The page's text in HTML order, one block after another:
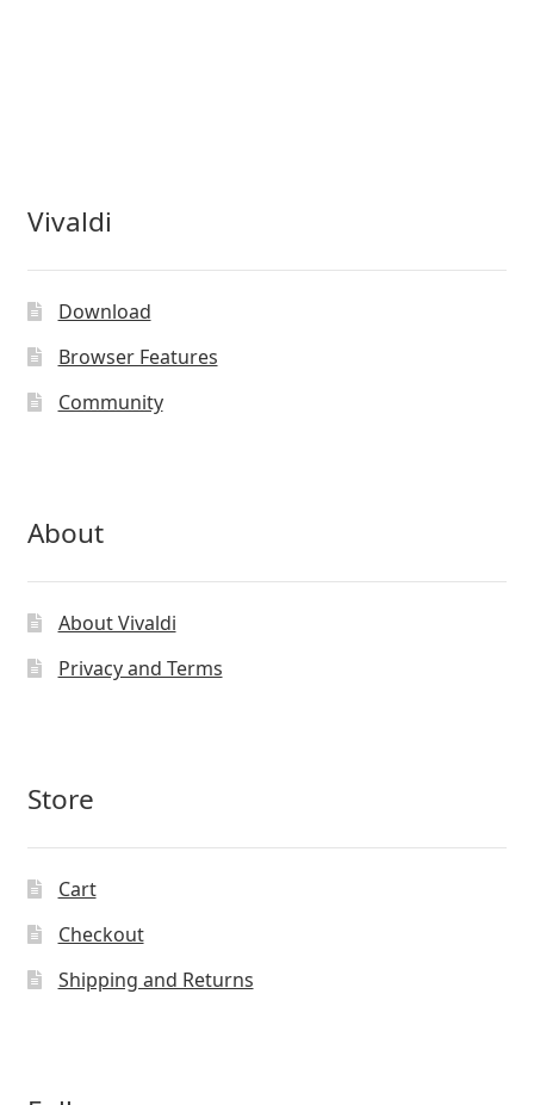
Vivaldi
Download
Browser Features
Community
About
About Vivaldi
Privacy and Terms
Store
Cart
Checkout
Shipping and Returns